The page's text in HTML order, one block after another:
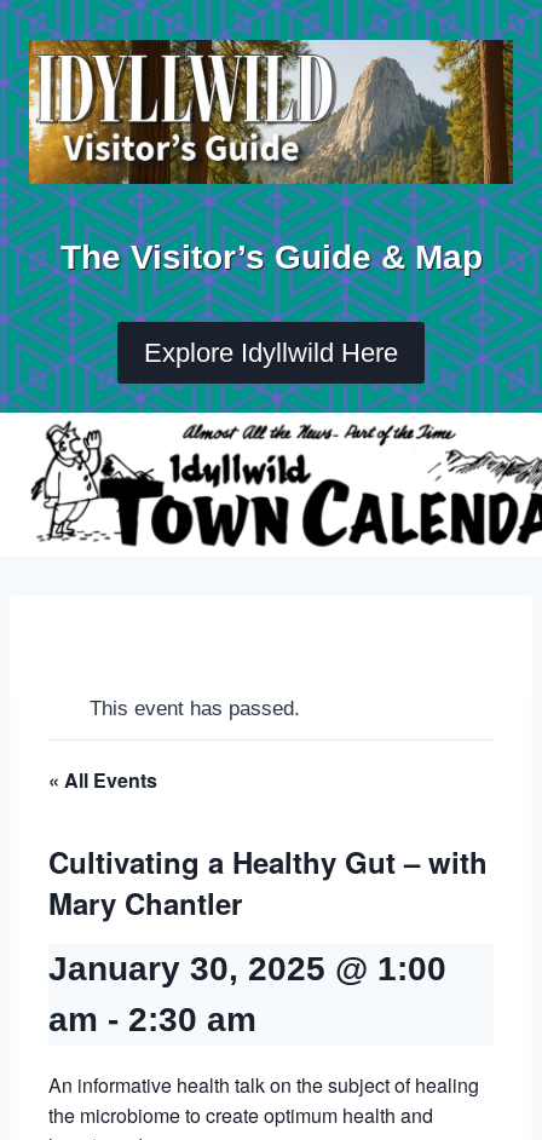
Skip
content
The Visitor’s Guide & Map
Explore Idyllwild Here
This event has passed.
« All Events
Cultivating a Healthy Gut – with
Mary Chantler
January 30, 2025 @ 1:00
am - 2:30 am
An informative health talk on the subject of healing
the microbiome to create optimum health and